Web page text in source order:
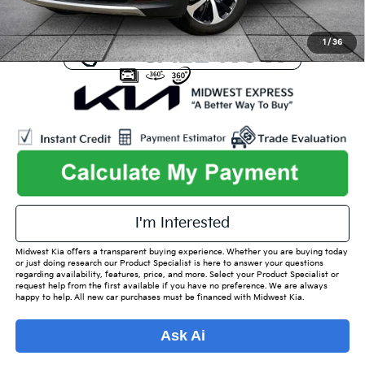
1 / 36
play_circle_outline
I'm Interested
Midwest Kia offers a transparent buying experience. Whether you are buying today
or just doing research our Product Specialist is here to answer your questions
regarding availability, features, price, and more. Select your Product Specialist or
request help from the first available if you have no preference. We are always
happy to help. All new car purchases must be financed with Midwest Kia.
Ask Ai